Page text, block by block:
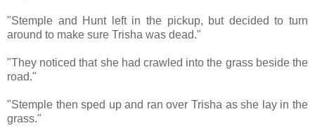
"Stemple and Hunt left in the pickup, but decided to turn
around to make sure Trisha was dead."
"They noticed that she had crawled into the grass beside the
road."
"Stemple then sped up and ran over Trisha as she lay in the
grass."